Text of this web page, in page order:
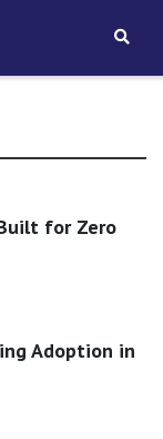
for Zero
Adoption in